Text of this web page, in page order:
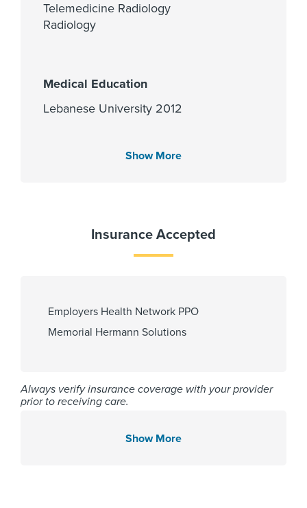
Telemedicine Radiology
Radiology
Medical Education
Lebanese University 2012
Graduate Medical Education 2020,
University of South Florida Morsani
Affiliated Centers
Show More
Insurance Accepted
Employers Health Network PPO
Memorial Hermann Solutions
Always verify insurance coverage with your provider
prior to receiving care.
Show More